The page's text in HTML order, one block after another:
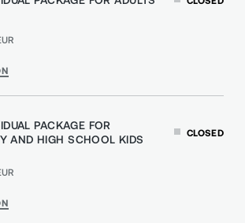
PACKAGE FOR
AND HIGH SCHOOL KIDS
CLOSED